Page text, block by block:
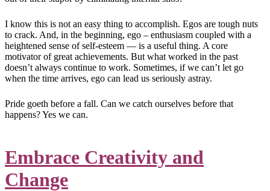
I know this is not an easy thing to accomplish. Egos are tough nuts
to crack. And, in the beginning, ego – enthusiasm coupled with a
heightened sense of self-esteem — is a useful thing. A core
motivator of great achievements. But what worked in the past
doesn’t always continue to work. Sometimes, if we can’t let go
when the time arrives, ego can lead us seriously astray.
Pride goeth before a fall. Can we catch ourselves before that
happens? Yes we can.
Embrace Creativity and
Change